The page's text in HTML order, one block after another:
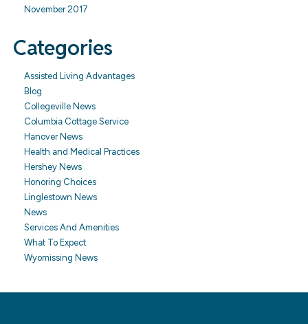
November 2017
Categories
Assisted Living Advantages
Blog
Collegeville News
Columbia Cottage Service
Hanover News
Health and Medical Practices
Hershey News
Honoring Choices
Linglestown News
News
Services And Amenities
What To Expect
Wyomissing News